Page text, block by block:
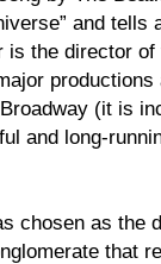
and tells
is the director
productions
(it is
and long-
chosen as the
that